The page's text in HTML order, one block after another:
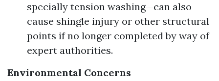
specially tension washing—can also
cause shingle injury or other structural
points if no longer completed by way of
expert authorities.
Environmental Concerns